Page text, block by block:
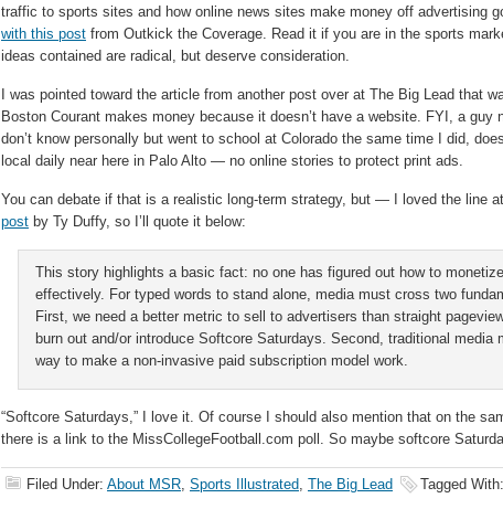
traffic to sports sites and how online news sites make money off advertising
with this post from Outkick the Coverage. Read it if you are in the sports
ideas contained are radical, but deserve consideration.
I was pointed toward the article from another post over at The Big Lead that
Boston Courant makes money because it doesn’t have a website. FYI, a guy
don’t know personally but went to school at Colorado the same time I did,
local daily near here in Palo Alto — no online stories to protect print ads.
You can debate if that is a realistic long-term strategy, but — I loved the line
post by Ty Duffy, so I’ll quote it below:
This story highlights a basic fact: no one has figured out how to
effectively. For typed words to stand alone, media must cross two
First, we need a better metric to sell to advertisers than straight
burn out and/or introduce Softcore Saturdays. Second, traditional media
way to make a non-invasive paid subscription model work.
“Softcore Saturdays,” I love it. Of course I should also mention that on the
there is a link to the MissCollegeFootball.com poll. So maybe softcore
Filed Under: About MSR, Sports Illustrated, The Big Lead Tagged With: